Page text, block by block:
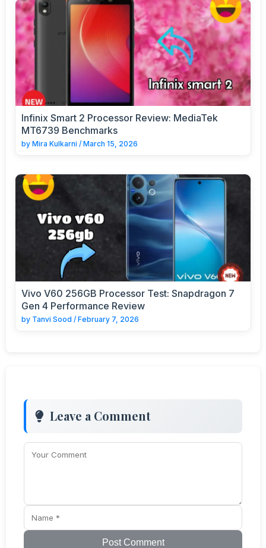
Infinix Smart 2 Processor Review: MediaTek
MT6739 Benchmarks
by Mira Kulkarni / March 15, 2026
Vivo V60 256GB Processor Test: Snapdragon 7
Gen 4 Performance Review
by Tanvi Sood / February 7, 2026
Leave a Comment
Post Comment